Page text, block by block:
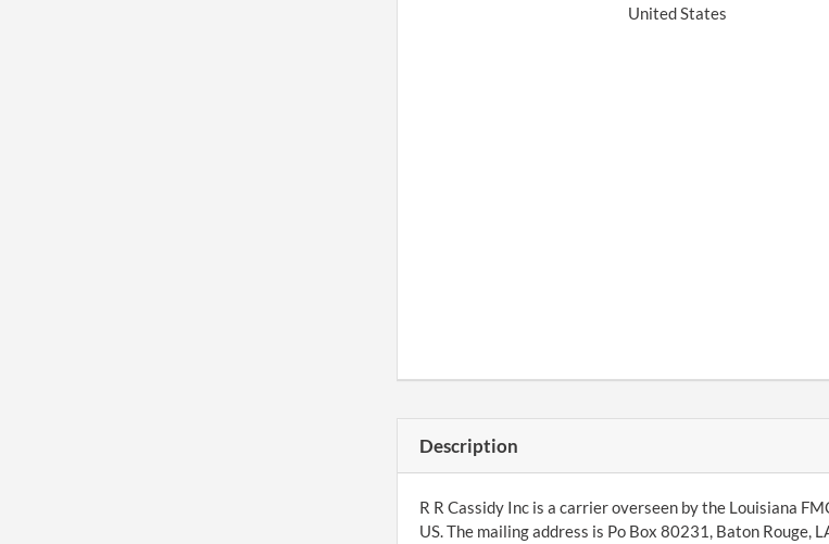
United States
Description
R R Cassidy Inc is a carrier overseen by the Louisiana
US. The mailing address is Po Box 80231, Baton Rouge,